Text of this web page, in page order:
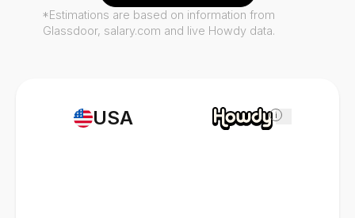
USA i
*Estimations are based on information from
Glassdoor, salary.com and live Howdy data.